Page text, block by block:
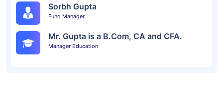
Sorbh Gupta
Fund Manager
Mr. Gupta is a B.Com, CA and CFA.
Manager Education